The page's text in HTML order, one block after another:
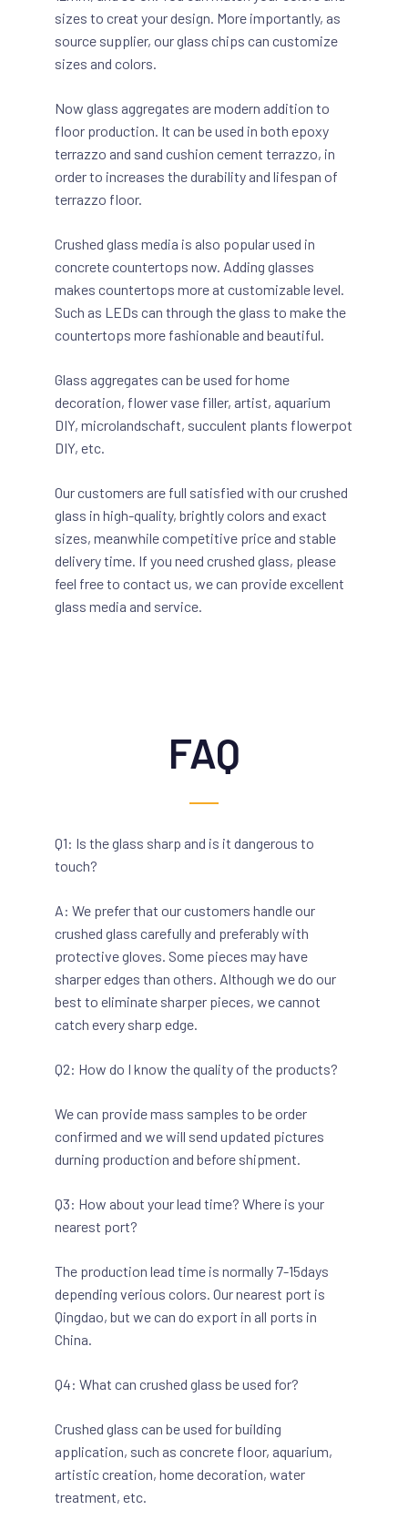
sizes to creat your design. More importantly, as
source supplier, our glass chips can customize
sizes and colors.
Now glass aggregates are modern addition to
floor production. It can be used in both epoxy
terrazzo and sand cushion cement terrazzo, in
order to increases the durability and lifespan of
terrazzo floor.
Crushed glass media is also popular used in
concrete countertops now. Adding glasses
makes countertops more at customizable level.
Such as LEDs can through the glass to make the
countertops more fashionable and beautiful.
Glass aggregates can be used for home
decoration, flower vase filler, artist, aquarium
DIY, microlandschaft, succulent plants flowerpot
DIY, etc.
Our customers are full satisfied with our crushed
glass in high-quality, brightly colors and exact
sizes, meanwhile competitive price and stable
delivery time. If you need crushed glass, please
feel free to contact us, we can provide excellent
glass media and service.
FAQ
Q1: Is the glass sharp and is it dangerous to
touch?
A: We prefer that our customers handle our
crushed glass carefully and preferably with
protective gloves. Some pieces may have
sharper edges than others. Although we do our
best to eliminate sharper pieces, we cannot
catch every sharp edge.
Q2: How do I know the quality of the products?
We can provide mass samples to be order
confirmed and we will send updated pictures
durning production and before shipment.
Q3: How about your lead time? Where is your
nearest port?
The production lead time is normally 7-15days
depending verious colors. Our nearest port is
Qingdao, but we can do export in all ports in
China.
Q4: What can crushed glass be used for?
Crushed glass can be used for building
application, such as concrete floor, aquarium,
artistic creation, home decoration, water
treatment, etc.